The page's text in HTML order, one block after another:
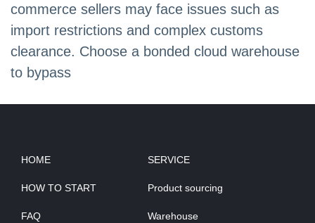
commerce sellers may face issues such as
import restrictions and complex customs
clearance. Choose a bonded cloud warehouse
to bypass
HOME
HOW TO START
FAQ
SERVICE
Product sourcing
Warehouse